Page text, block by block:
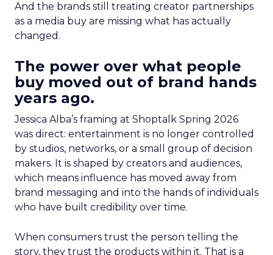
And the brands still treating creator partnerships
as a media buy are missing what has actually
changed.
The power over what people
buy moved out of brand hands
years ago.
Jessica Alba’s framing at Shoptalk Spring 2026
was direct: entertainment is no longer controlled
by studios, networks, or a small group of decision
makers. It is shaped by creators and audiences,
which means influence has moved away from
brand messaging and into the hands of individuals
who have built credibility over time.
When consumers trust the person telling the
story, they trust the products within it. That is a